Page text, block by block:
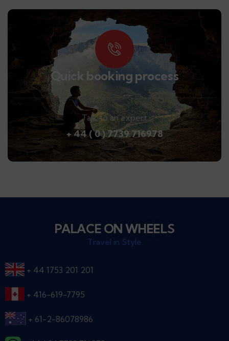
Quick booking process
Talk to an expert
+ 44 ( 0 ) 7739 716978
PALACE ON WHEELS
Travel in Style
+ 44 1753 201 201
+ 416-619-7795
+ 61-2-86078986